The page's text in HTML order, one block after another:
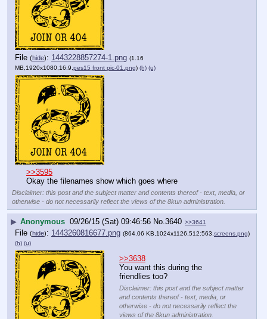
File (hide): 1443228857274-1.png (1.16
MB,1920x1080,16:9, pes15 front pic-01.png) (h) (u)
>>3595
Okay the filenames show which goes where
Disclaimer: this post and the subject matter and contents thereof - text, media, or
otherwise - do not necessarily reflect the views of the 8kun administration.
▶ Anonymous 09/26/15 (Sat) 09:46:56 No.3640 >>3641
File (hide): 1443260816677.png (864.06 KB,1024x1126,512:563, screens.png)
(h) (u)
>>3638
You want this during the
friendlies too?
Disclaimer: this post and the subject matter
and contents thereof - text, media, or
otherwise - do not necessarily reflect the
views of the 8kun administration.